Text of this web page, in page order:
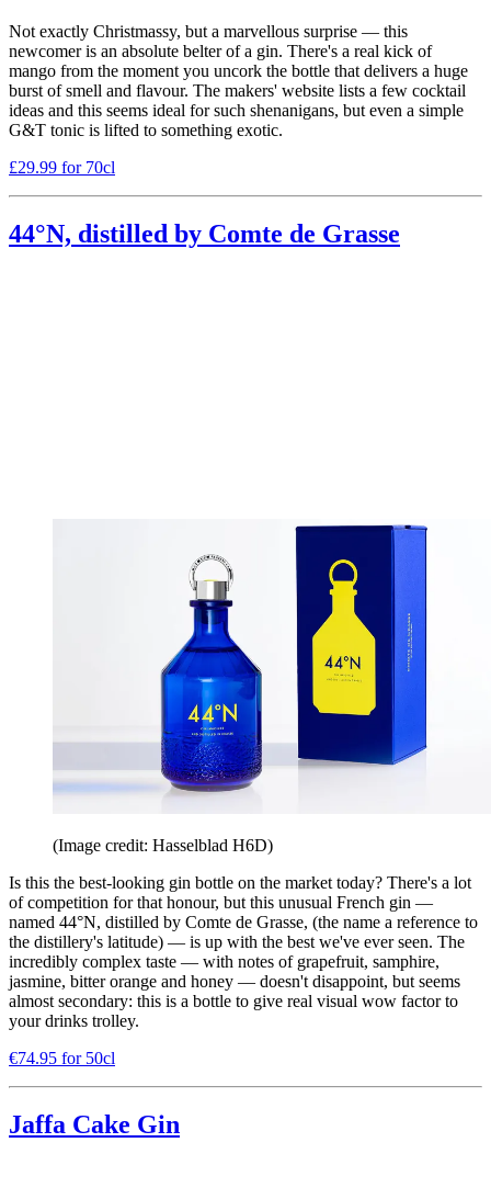
Not exactly Christmassy, but a marvellous surprise — this
newcomer is an absolute belter of a gin. There's a real kick of
mango from the moment you uncork the bottle that delivers a huge
burst of smell and flavour. The makers' website lists a few cocktail
ideas and this seems ideal for such shenanigans, but even a simple
G&T tonic is lifted to something exotic.
£29.99 for 70cl
44°N, distilled by Comte de Grasse
(Image credit: Hasselblad H6D)
Is this the best-looking gin bottle on the market today? There's a lot
of competition for that honour, but this unusual French gin —
named 44°N, distilled by Comte de Grasse, (the name a reference to
the distillery's latitude) — is up with the best we've ever seen. The
incredibly complex taste — with notes of grapefruit, samphire,
jasmine, bitter orange and honey — doesn't disappoint, but seems
almost secondary: this is a bottle to give real visual wow factor to
your drinks trolley.
€74.95 for 50cl
Jaffa Cake Gin